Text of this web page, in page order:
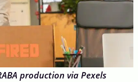
production via Pexels